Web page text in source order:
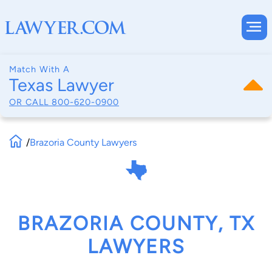
Match With A
Texas Lawyer
OR CALL 800-620-0900
/Brazoria County Lawyers
BRAZORIA COUNTY, TX
LAWYERS